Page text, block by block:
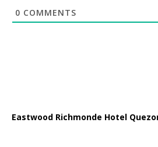
0 COMMENTS
Eastwood Richmonde Hotel